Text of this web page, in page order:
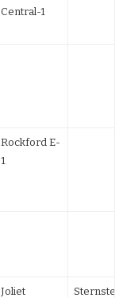
Central-1
Rockford E-
1
Joliet
Sternstein